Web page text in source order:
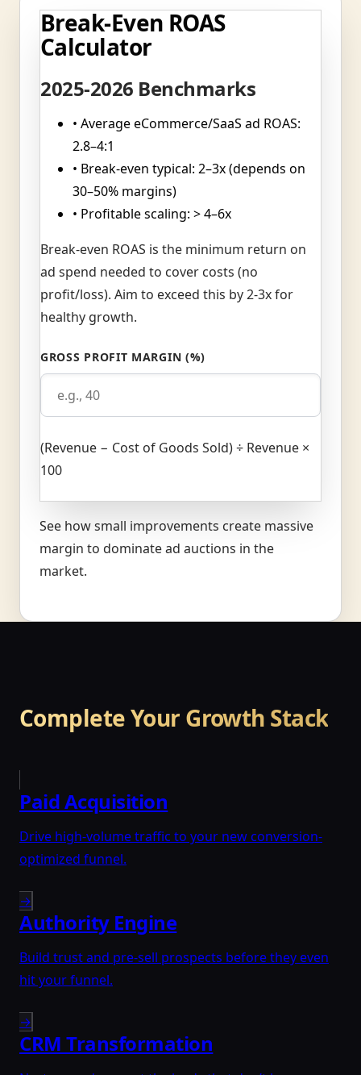
Break-Even ROAS
Calculator
2025-2026 Benchmarks
• Average eCommerce/SaaS ad ROAS:
2.8–4:1
• Break-even typical: 2–3x (depends on
30–50% margins)
• Profitable scaling: > 4–6x
Break-even ROAS is the minimum return on
ad spend needed to cover costs (no
profit/loss). Aim to exceed this by 2-3x for
healthy growth.
GROSS PROFIT MARGIN (%)
(Revenue − Cost of Goods Sold) ÷ Revenue ×
100
See how small improvements create massive
margin to dominate ad auctions in the
market.
Complete Your Growth Stack
Paid Acquisition
Drive high-volume traffic to your new conversion-
optimized funnel.
→
Authority Engine
Build trust and pre-sell prospects before they even
hit your funnel.
→
CRM Transformation